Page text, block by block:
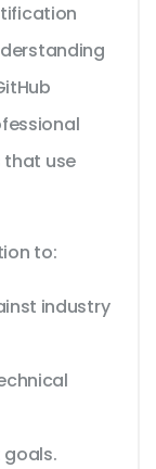
that use
to:
industry